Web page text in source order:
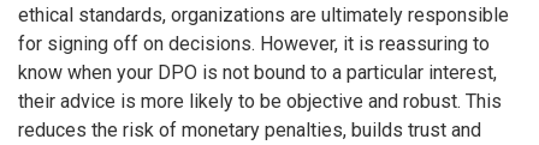
ethical standards, organizations are ultimately responsible
for signing off on decisions. However, it is reassuring to
know when your DPO is not bound to a particular interest,
their advice is more likely to be objective and robust. This
reduces the risk of monetary penalties, builds trust and